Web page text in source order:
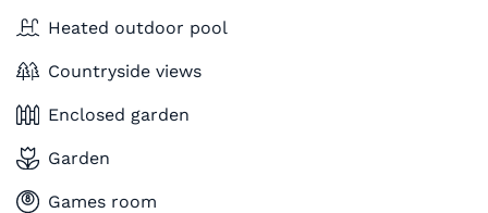
Heated outdoor pool
Countryside views
Enclosed garden
Garden
Games room